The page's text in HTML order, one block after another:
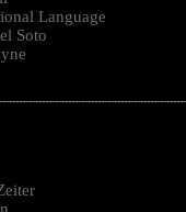
Language
Soto